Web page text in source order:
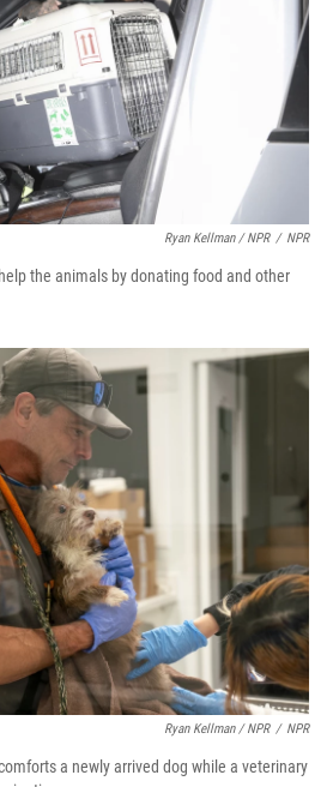
Ryan Kellman / NPR / NPR
the animals by donating food and other
Ryan Kellman / NPR / NPR
a newly arrived dog while a veterinary